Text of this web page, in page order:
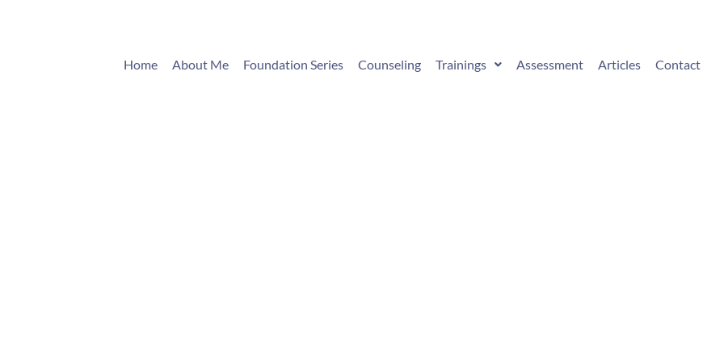
Home About Me Foundation Series Counseling Trainings Assessment Articles Contact